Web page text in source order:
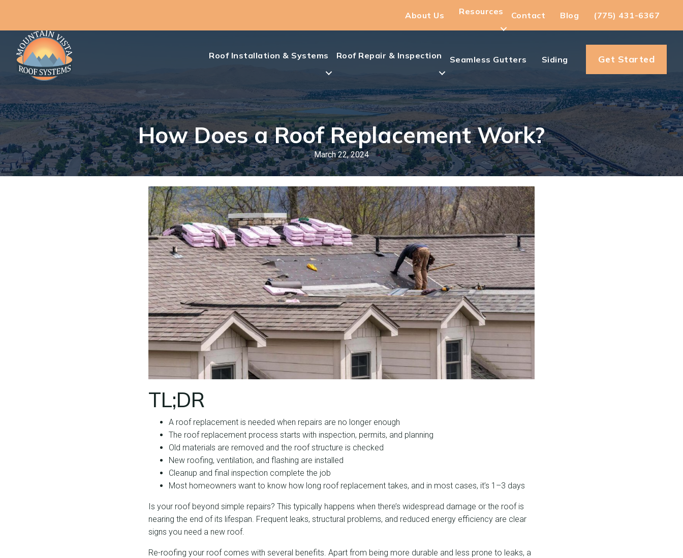
About Us Resources Contact Blog (775) 431-6367
Roof Installation & Systems Roof Repair & Inspection Seamless Gutters Siding Get Started
How Does a Roof Replacement Work?
March 22, 2024
TL;DR
A roof replacement is needed when repairs are no longer enough
The roof replacement process starts with inspection, permits, and planning
Old materials are removed and the roof structure is checked
New roofing, ventilation, and flashing are installed
Cleanup and final inspection complete the job
Most homeowners want to know how long roof replacement takes, and in most cases, it’s 1–3 days
Is your roof beyond simple repairs? This typically happens when there’s widespread damage or the roof is
nearing the end of its lifespan. Frequent leaks, structural problems, and reduced energy efficiency are clear
signs you need a new roof.
Re-roofing your roof comes with several benefits. Apart from being more durable and less prone to leaks, a